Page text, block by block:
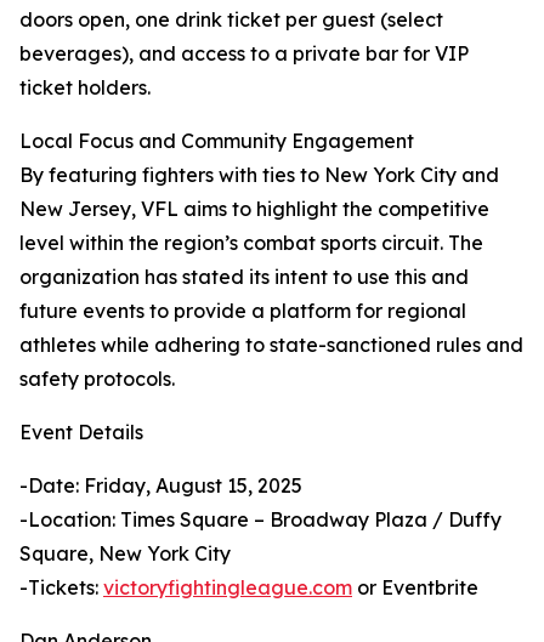
doors open, one drink ticket per guest (select
beverages), and access to a private bar for VIP
ticket holders.
Local Focus and Community Engagement
By featuring fighters with ties to New York City and
New Jersey, VFL aims to highlight the competitive
level within the region’s combat sports circuit. The
organization has stated its intent to use this and
future events to provide a platform for regional
athletes while adhering to state-sanctioned rules and
safety protocols.
Event Details
-Date: Friday, August 15, 2025
-Location: Times Square – Broadway Plaza / Duffy
Square, New York City
-Tickets: victoryfightingleague.com or Eventbrite